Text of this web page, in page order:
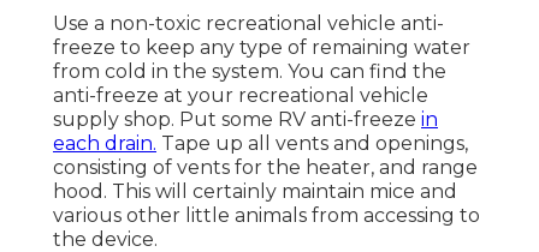
Use a non-toxic recreational vehicle anti-
freeze to keep any type of remaining water
from cold in the system. You can find the
anti-freeze at your recreational vehicle
supply shop. Put some RV anti-freeze in
each drain. Tape up all vents and openings,
consisting of vents for the heater, and range
hood. This will certainly maintain mice and
various other little animals from accessing to
the device.